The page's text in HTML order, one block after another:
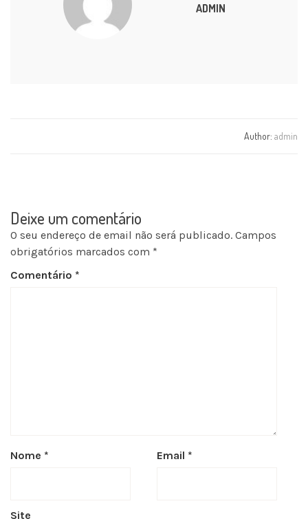
ADMIN
Author: admin
Deixe um comentário
O seu endereço de email não será publicado. Campos
obrigatórios marcados com *
Comentário *
Nome * Email *
Site